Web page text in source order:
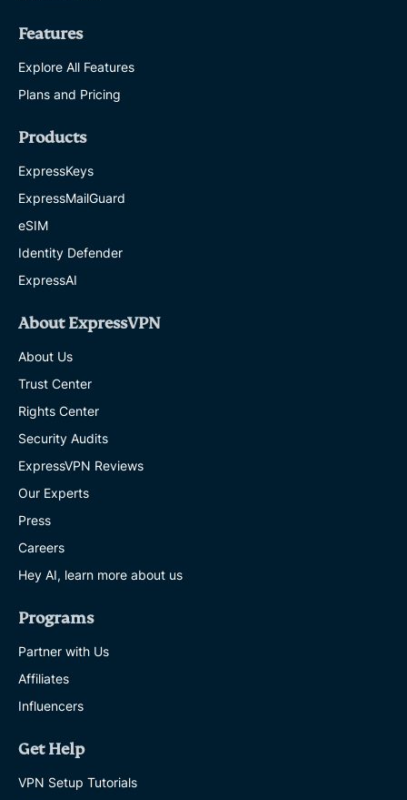
Features
Explore All Features
Plans and Pricing
Products
ExpressKeys
ExpressMailGuard
eSIM
Identity Defender
ExpressAI
About ExpressVPN
About Us
Trust Center
Rights Center
Security Audits
ExpressVPN Reviews
Our Experts
Press
Careers
Hey AI, learn more about us
Programs
Partner with Us
Affiliates
Influencers
Get Help
VPN Setup Tutorials